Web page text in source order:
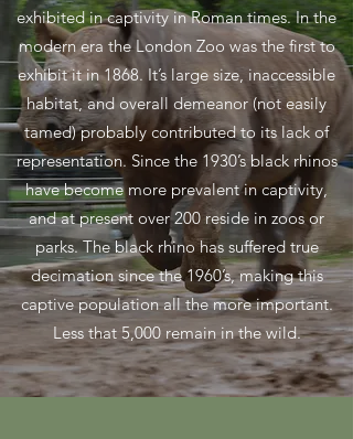
exhibited in captivity in Roman times. In the
modern era the London Zoo was the first to
exhibit it in 1868. It’s large size, inaccessible
habitat, and overall demeanor (not easily
tamed) probably contributed to its lack of
representation. Since the 1930’s black rhinos
have become more prevalent in captivity,
and at present over 200 reside in zoos or
parks. The black rhino has suffered true
decimation since the 1960’s, making this
captive population all the more important.
Less that 5,000 remain in the wild.